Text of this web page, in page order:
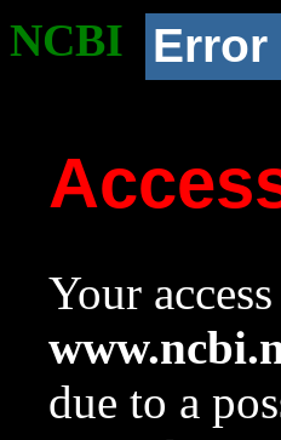
NCBI Error
Your
due to a